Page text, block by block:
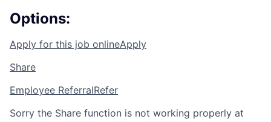
Options:
Apply for this job onlineApply
Share
Employee ReferralRefer
Sorry the Share function is not working properly at